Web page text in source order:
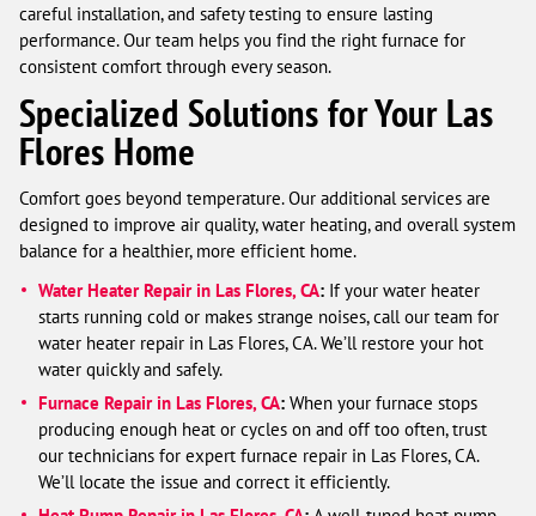
careful installation, and safety testing to ensure lasting
performance. Our team helps you find the right furnace for
consistent comfort through every season.
Specialized Solutions for Your Las
Flores Home
Comfort goes beyond temperature. Our additional services are
designed to improve air quality, water heating, and overall system
balance for a healthier, more efficient home.
Water Heater Repair in Las Flores, CA: If your water heater
starts running cold or makes strange noises, call our team for
water heater repair in Las Flores, CA. We’ll restore your hot
water quickly and safely.
Furnace Repair in Las Flores, CA: When your furnace stops
producing enough heat or cycles on and off too often, trust
our technicians for expert furnace repair in Las Flores, CA.
We’ll locate the issue and correct it efficiently.